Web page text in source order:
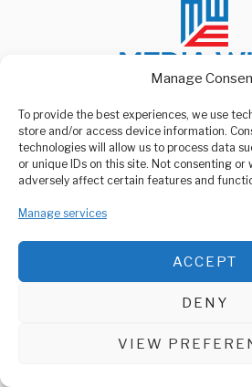
Manage
To provide the best experiences, we use
store and/or access device information.
technologies will allow us to process data
or unique IDs on this site. Not consenting
adversely affect certain features and
Manage services
ACCEPT
DENY
VIEW
ABOUT US
Welcome to Media Wire Express, the
media platform owned by
headquartered in Dar es Salaam,
agency, Media Wire Express offers a
Advertising, Market Research and
Management Consultancy, and